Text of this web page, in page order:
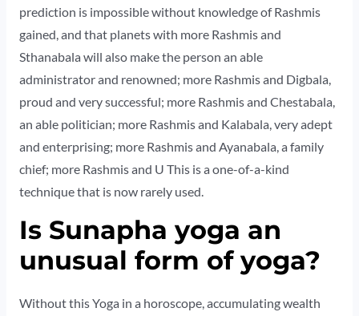
prediction is impossible without knowledge of Rashmis
gained, and that planets with more Rashmis and
Sthanabala will also make the person an able
administrator and renowned; more Rashmis and Digbala,
proud and very successful; more Rashmis and Chestabala,
an able politician; more Rashmis and Kalabala, very adept
and enterprising; more Rashmis and Ayanabala, a family
chief; more Rashmis and U This is a one-of-a-kind
technique that is now rarely used.
Is Sunapha yoga an
unusual form of yoga?
Without this Yoga in a horoscope, accumulating wealth